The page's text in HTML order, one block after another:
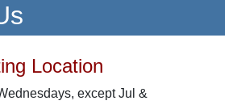
Location
except Jul &